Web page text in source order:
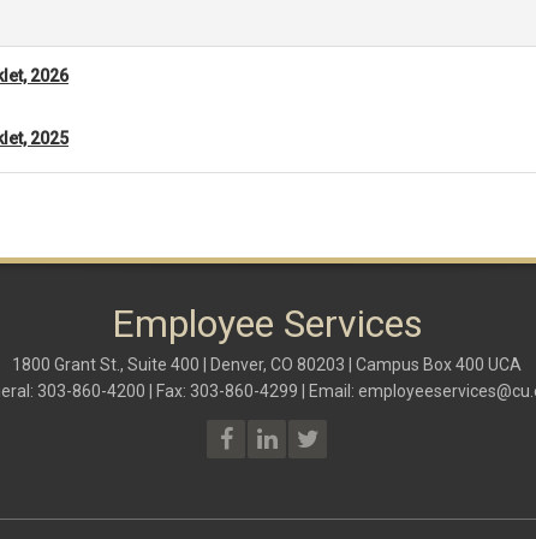
2026
2025
Employee Services
1800 Grant St., Suite 400 | Denver, CO 80203 | Campus Box 400 UCA
303-860-4200 | Fax: 303-860-4299 | Email: